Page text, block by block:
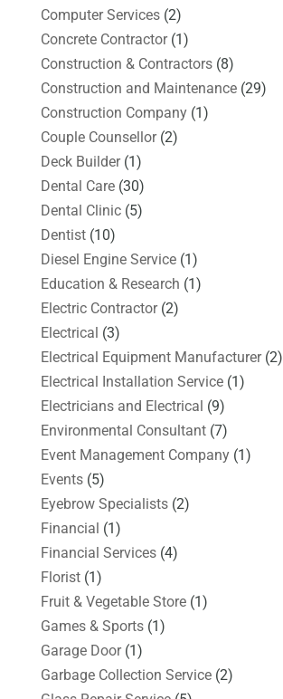
Computer Services(2)
Concrete Contractor(1)
Construction & Contractors(8)
Construction and Maintenance(29)
Construction Company(1)
Couple Counsellor(2)
Deck Builder(1)
Dental Care(30)
Dental Clinic(5)
Dentist(10)
Diesel Engine Service(1)
Education & Research (1)
Electric Contractor(2)
Electrical (3)
Electrical Equipment Manufacturer(2)
Electrical Installation Service(1)
Electricians and Electrical (9)
Environmental Consultant(7)
Event Management Company(1)
Events(5)
Eyebrow Specialists(2)
Financial (1)
Financial Services(4)
Florist(1)
Fruit & Vegetable Store(1)
Games & Sports(1)
Garage Door(1)
Garbage Collection Service(2)